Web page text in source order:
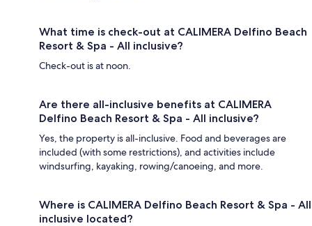
What time is check-out at CALIMERA Delfino Beach
Resort & Spa - All inclusive?
Check-out is at noon.
Are there all-inclusive benefits at CALIMERA
Delfino Beach Resort & Spa - All inclusive?
Yes, the property is all-inclusive. Food and beverages are
included (with some restrictions), and activities include
windsurfing, kayaking, rowing/canoeing, and more.
Where is CALIMERA Delfino Beach Resort & Spa - All
inclusive located?